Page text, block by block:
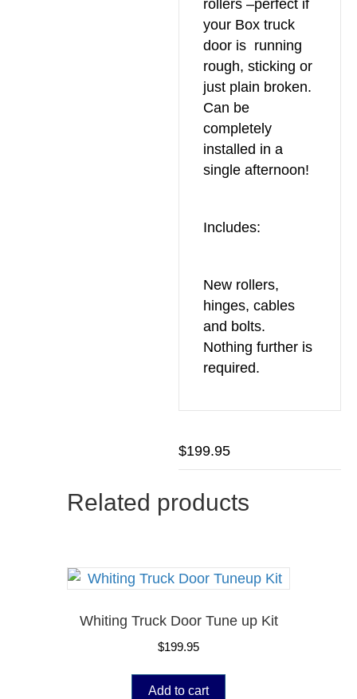
rollers –perfect if
your Box truck
door is running
rough, sticking or
just plain broken.
Can be
completely
installed in a
single afternoon!
Includes:
New rollers,
hinges, cables
and bolts.
Nothing further is
required.
$199.95
Related products
Whiting Truck Door Tune up Kit
$199.95
Add to cart